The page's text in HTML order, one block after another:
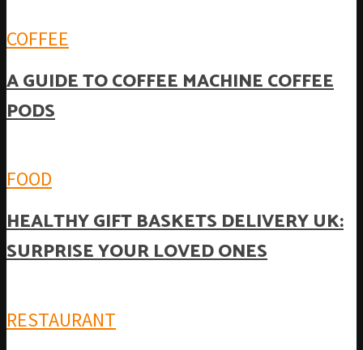
COFFEE
A GUIDE TO COFFEE MACHINE COFFEE
PODS
FOOD
HEALTHY GIFT BASKETS DELIVERY UK:
SURPRISE YOUR LOVED ONES
RESTAURANT